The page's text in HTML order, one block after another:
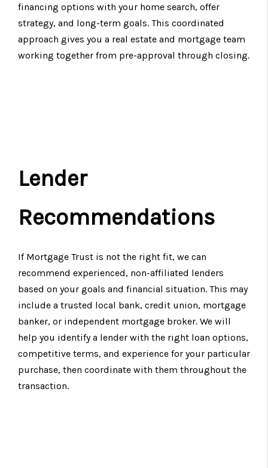
financing options with your home search, offer
strategy, and long-term goals. This coordinated
approach gives you a real estate and mortgage team
working together from pre-approval through closing.
Lender
Recommendations
If Mortgage Trust is not the right fit, we can
recommend experienced, non-affiliated lenders
based on your goals and financial situation. This may
include a trusted local bank, credit union, mortgage
banker, or independent mortgage broker. We will
help you identify a lender with the right loan options,
competitive terms, and experience for your particular
purchase, then coordinate with them throughout the
transaction.